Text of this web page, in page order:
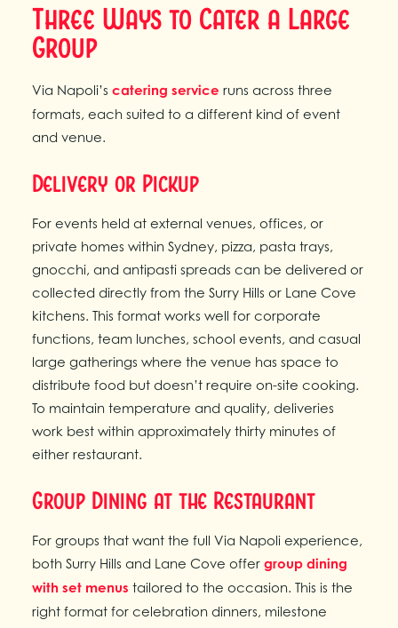
Three Ways to Cater a Large
Group
Via Napoli’s catering service runs across three
formats, each suited to a different kind of event
and venue.
Delivery or Pickup
For events held at external venues, offices, or
private homes within Sydney, pizza, pasta trays,
gnocchi, and antipasti spreads can be delivered or
collected directly from the Surry Hills or Lane Cove
kitchens. This format works well for corporate
functions, team lunches, school events, and casual
large gatherings where the venue has space to
distribute food but doesn’t require on-site cooking.
To maintain temperature and quality, deliveries
work best within approximately thirty minutes of
either restaurant.
Group Dining at the Restaurant
For groups that want the full Via Napoli experience,
both Surry Hills and Lane Cove offer group dining
with set menus tailored to the occasion. This is the
right format for celebration dinners, milestone